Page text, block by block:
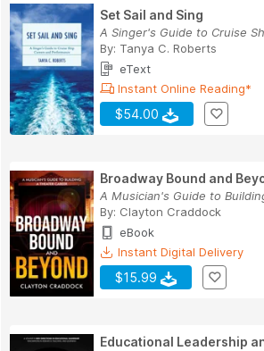
Set Sail and Sing
A Singer's Guide to Cruise
By: Tanya C. Roberts
eText
Instant Online Reading*
$54.00
Broadway Bound and
A Musician's Guide to
By: Clayton Craddock
eBook
Instant Digital Delivery
$15.99
Educational Leadership